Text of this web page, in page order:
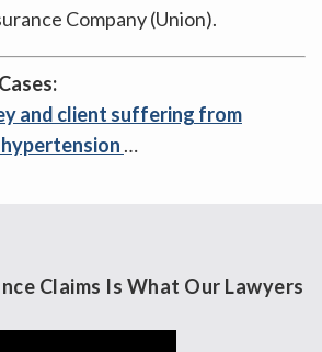
Company (Union).
and client suffering from
…
Claims Is What Our Lawyers